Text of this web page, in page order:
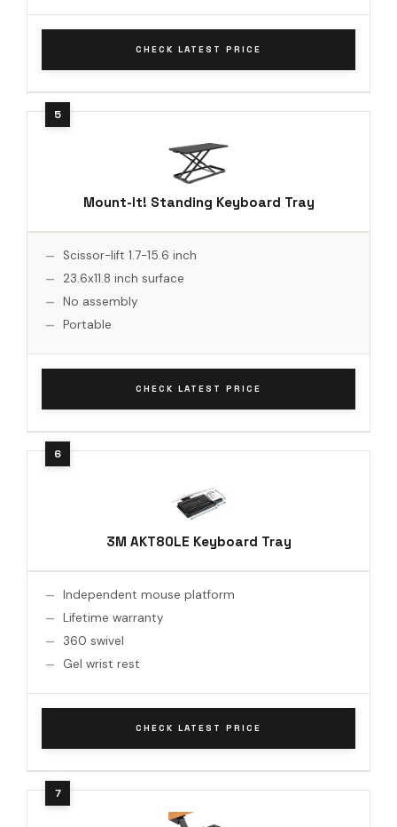
CHECK LATEST PRICE
Mount-It! Standing Keyboard Tray
Scissor-lift 1.7-15.6 inch
23.6x11.8 inch surface
No assembly
Portable
CHECK LATEST PRICE
3M AKT80LE Keyboard Tray
Independent mouse platform
Lifetime warranty
360 swivel
Gel wrist rest
CHECK LATEST PRICE